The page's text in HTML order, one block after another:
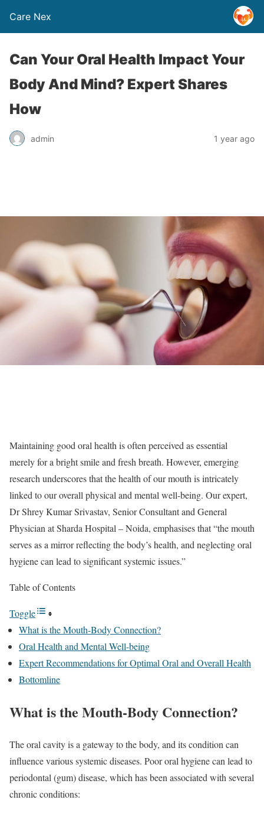
Care Nex
Can Your Oral Health Impact Your
Body And Mind? Expert Shares
How
admin 1 year ago
Maintaining good oral health is often perceived as essential
merely for a bright smile and fresh breath. However, emerging
research underscores that the health of our mouth is intricately
linked to our overall physical and mental well-being. Our expert,
Dr Shrey Kumar Srivastav, Senior Consultant and General
Physician at Sharda Hospital – Noida, emphasises that “the mouth
serves as a mirror reflecting the body’s health, and neglecting oral
hygiene can lead to significant systemic issues.”
Table of Contents
Toggle
What is the Mouth-Body Connection?
Oral Health and Mental Well-being
Expert Recommendations for Optimal Oral and Overall Health
Bottomline
What is the Mouth-Body Connection?
The oral cavity is a gateway to the body, and its condition can
influence various systemic diseases. Poor oral hygiene can lead to
periodontal (gum) disease, which has been associated with several
chronic conditions: